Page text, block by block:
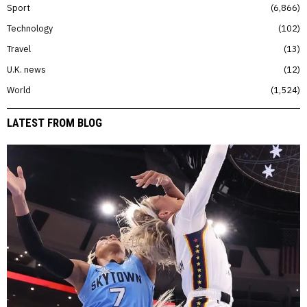
Sport
6,866
Technology
102
Travel
13
U.K. news
12
World
1,524
LATEST FROM BLOG